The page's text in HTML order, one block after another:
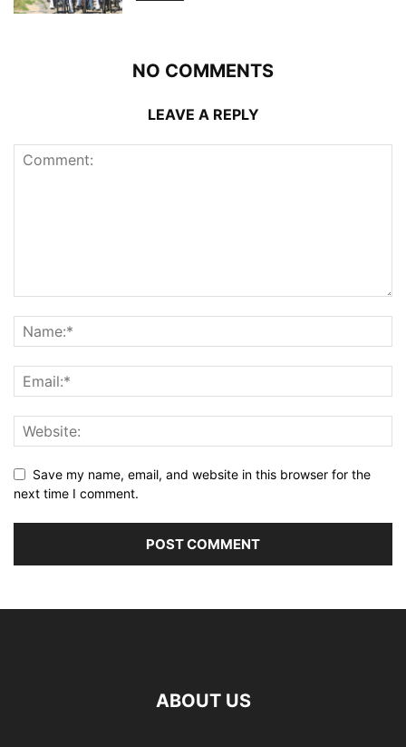
NO COMMENTS
LEAVE A REPLY
Save my name, email, and website in this browser for the
next time I comment.
ABOUT US